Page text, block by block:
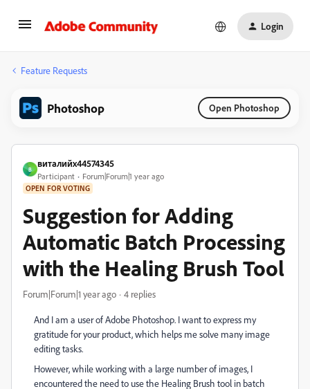
Login
Feature Requests
Photoshop Open Photoshop
В
виталийх44574345
Participant Forum|Forum|1 year ago
OPEN FOR VOTING
Suggestion for Adding
Automatic Batch Processing
with the Healing Brush Tool
Forum|Forum|1 year ago 4 replies
And I am a user of Adobe Photoshop. I want to express my
gratitude for your product, which helps me solve many image
editing tasks.
However, while working with a large number of images, I
encountered the need to use the Healing Brush tool in batch